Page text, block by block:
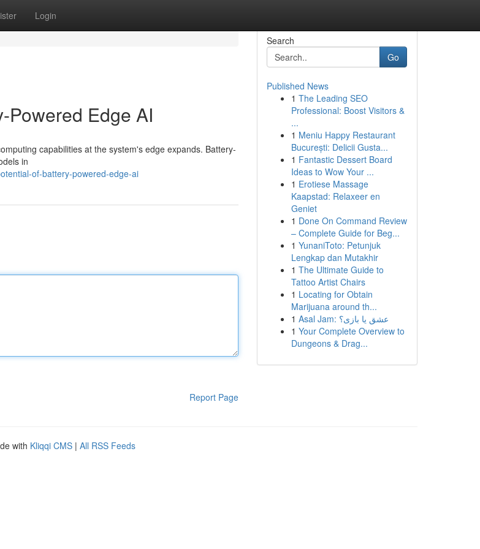
Login
Powered Edge AI
capabilities at the system's edge expands. Battery-
in
of-battery-powered-edge-ai
Report Page
Search
Go
Published News
1 The Leading SEO
Professional: Boost Visitors &
...
1 Meniu Happy Restaurant
București: Delicii Gusta...
1 Fantastic Dessert Board
Ideas to Wow Your ...
1 Erotiese Massage
Kaapstad: Relaxeer en
Geniet
1 Done On Command Review
– Complete Guide for Beg...
1 YunaniToto: Petunjuk
Lengkap dan Mutakhir
1 The Ultimate Guide to
Tattoo Artist Chairs
1 Locating for Obtain
Marijuana around th...
1
Asal Jam: عشق یا بازی؟
1 Your Complete Overview to
Dungeons & Drag...
with Kliqqi CMS | All RSS Feeds